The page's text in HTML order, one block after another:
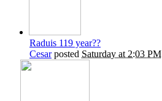
Raduis 119 year??
Cesarposted Saturday at 2:03 PM